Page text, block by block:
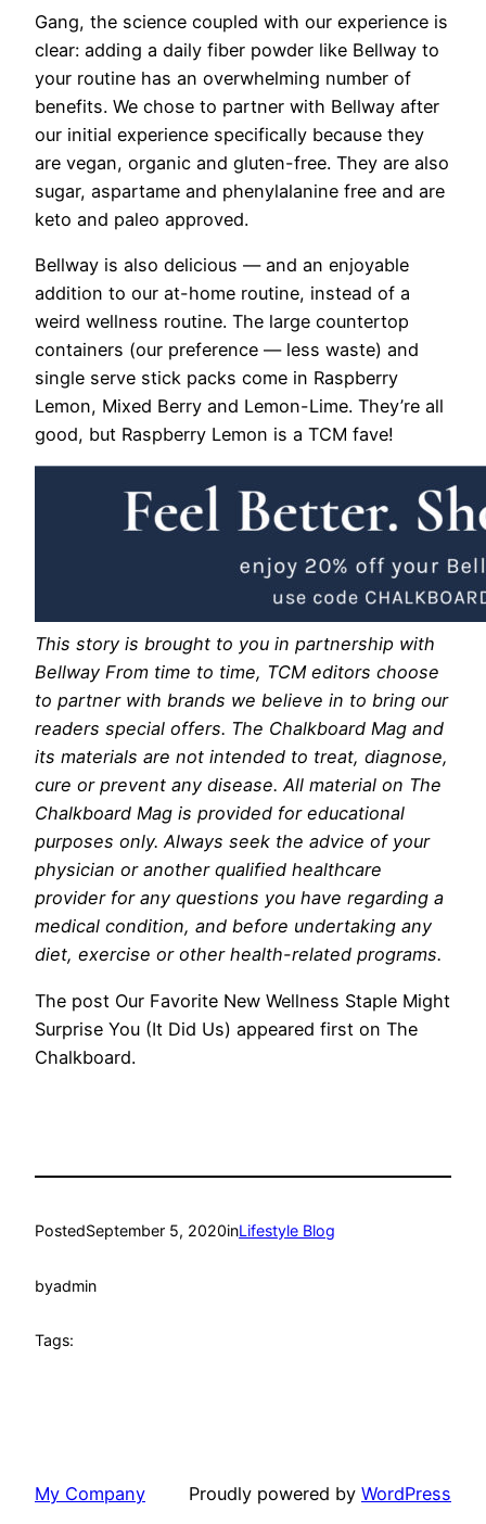
Gang, the science coupled with our experience is
clear: adding a daily fiber powder like Bellway to
your routine has an overwhelming number of
benefits. We chose to partner with Bellway after
our initial experience specifically because they
are vegan, organic and gluten-free. They are also
sugar, aspartame and phenylalanine free and are
keto and paleo approved.
Bellway is also delicious — and an enjoyable
addition to our at-home routine, instead of a
weird wellness routine. The large countertop
containers (our preference — less waste) and
single serve stick packs come in Raspberry
Lemon, Mixed Berry and Lemon-Lime. They’re all
good, but Raspberry Lemon is a TCM fave!
This story is brought to you in partnership with
Bellway From time to time, TCM editors choose
to partner with brands we believe in to bring our
readers special offers. The Chalkboard Mag and
its materials are not intended to treat, diagnose,
cure or prevent any disease. All material on The
Chalkboard Mag is provided for educational
purposes only. Always seek the advice of your
physician or another qualified healthcare
provider for any questions you have regarding a
medical condition, and before undertaking any
diet, exercise or other health-related programs.
The post Our Favorite New Wellness Staple Might
Surprise You (It Did Us) appeared first on The
Chalkboard.
PostedSeptember 5, 2020inLifestyle Blog
byadmin
Tags:
My Company Proudly powered by WordPress